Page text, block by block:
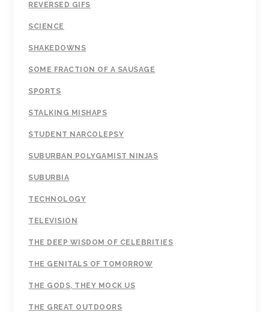
REVERSED GIFS
SCIENCE
SHAKEDOWNS
SOME FRACTION OF A SAUSAGE
SPORTS
STALKING MISHAPS
STUDENT NARCOLEPSY
SUBURBAN POLYGAMIST NINJAS
SUBURBIA
TECHNOLOGY
TELEVISION
THE DEEP WISDOM OF CELEBRITIES
THE GENITALS OF TOMORROW
THE GODS, THEY MOCK US
THE GREAT OUTDOORS